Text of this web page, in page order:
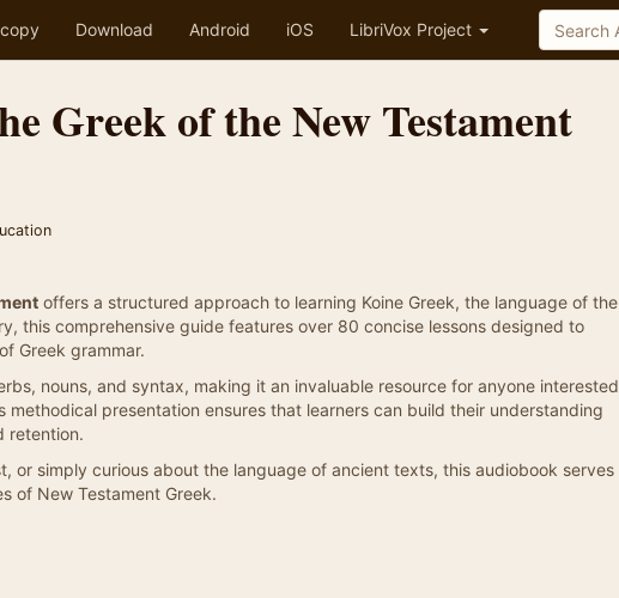
Download Android iOS LibriVox Project
Greek of the New Testament
offers a structured approach to learning Koine Greek, the language of the
this comprehensive guide features over 80 concise lessons designed to
Greek grammar.
nouns, and syntax, making it an invaluable resource for anyone interested
presentation ensures that learners can build their understanding
retention.
or simply curious about the language of ancient texts, this audiobook serves
of New Testament Greek.